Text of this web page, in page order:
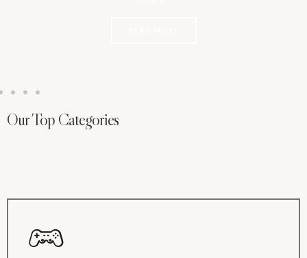
Our Top Categories